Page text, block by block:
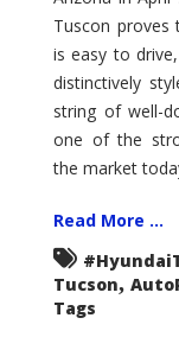
Tuscon
is easy to
distinctively
string of well-
one of the
the market
Read More ...
Tucson,
Tags